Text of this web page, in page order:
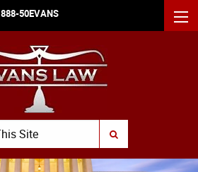
888-50EVANS
SUBMIT SEARCH